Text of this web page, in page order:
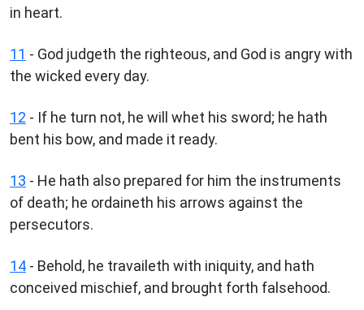
in heart.
11 - God judgeth the righteous, and God is angry with
the wicked every day.
12 - If he turn not, he will whet his sword; he hath
bent his bow, and made it ready.
13 - He hath also prepared for him the instruments
of death; he ordaineth his arrows against the
persecutors.
14 - Behold, he travaileth with iniquity, and hath
conceived mischief, and brought forth falsehood.